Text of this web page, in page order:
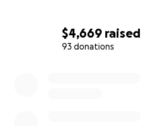
$4,669 raised
93 donations